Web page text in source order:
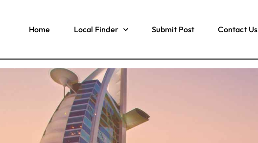
Home Local Finder Submit Post Contact Us